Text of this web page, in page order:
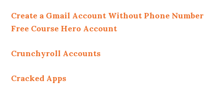
Create a Gmail Account Without Phone Number
Free Course Hero Account
Crunchyroll Accounts
Cracked Apps